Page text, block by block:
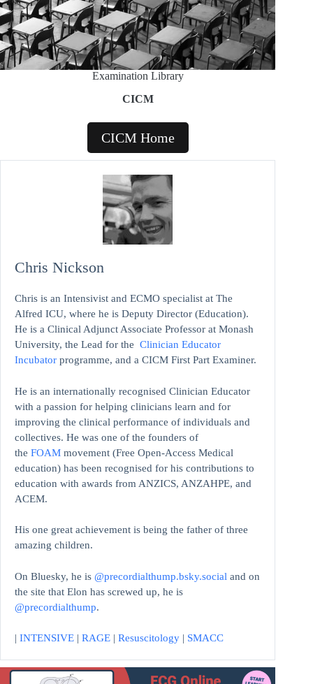
Examination Library
CICM
CICM Home
Chris Nickson
Chris is an Intensivist and ECMO specialist at The
Alfred ICU, where he is Deputy Director (Education).
He is a Clinical Adjunct Associate Professor at Monash
University, the Lead for the Clinician Educator
Incubator programme, and a CICM First Part Examiner.
He is an internationally recognised Clinician Educator
with a passion for helping clinicians learn and for
improving the clinical performance of individuals and
collectives. He was one of the founders of
the FOAM movement (Free Open-Access Medical
education) has been recognised for his contributions to
education with awards from ANZICS, ANZAHPE, and
ACEM.
His one great achievement is being the father of three
amazing children.
On Bluesky, he is @precordialthump.bsky.social and on
the site that Elon has screwed up, he is
@precordialthump.
| INTENSIVE | RAGE | Resuscitology | SMACC